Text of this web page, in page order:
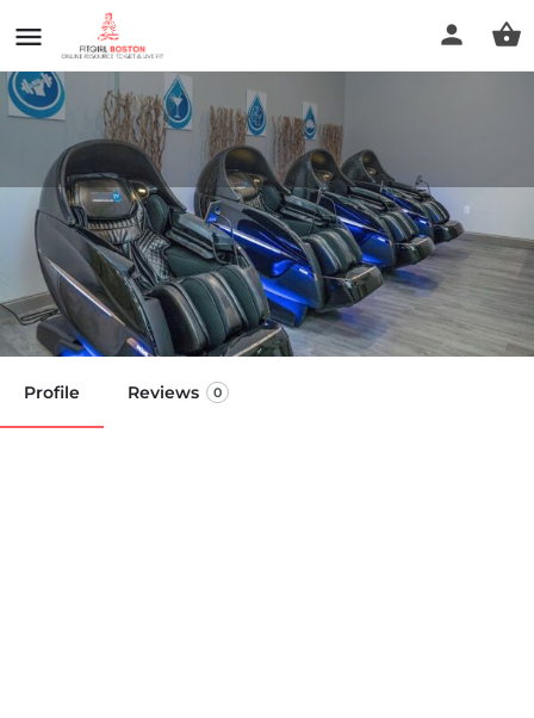
Prime IV Hydration & Wellness
- Hanover
Call now
Profile Reviews 0